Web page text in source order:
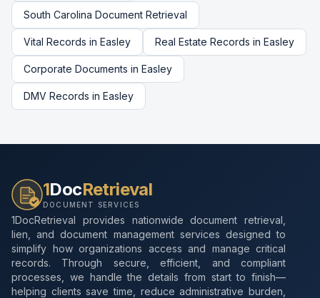
South Carolina Document Retrieval
Vital Records in Easley Real Estate Records in Easley
Corporate Documents in Easley
DMV Records in Easley
1DocRetrieval
DOCUMENT SERVICES
1DocRetrieval provides nationwide document retrieval,
lien, and document management services designed to
simplify how organizations access and manage critical
records. Through secure, efficient, and compliant
processes, we handle the details from start to finish—
helping clients save time, reduce administrative burden,